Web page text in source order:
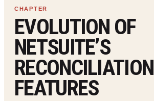
EVOLUTION OF
NETSUITE’S
RECONCILIATION
FEATURES